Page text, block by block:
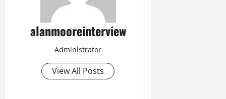
alanmooreinterview
Administrator
View All Posts